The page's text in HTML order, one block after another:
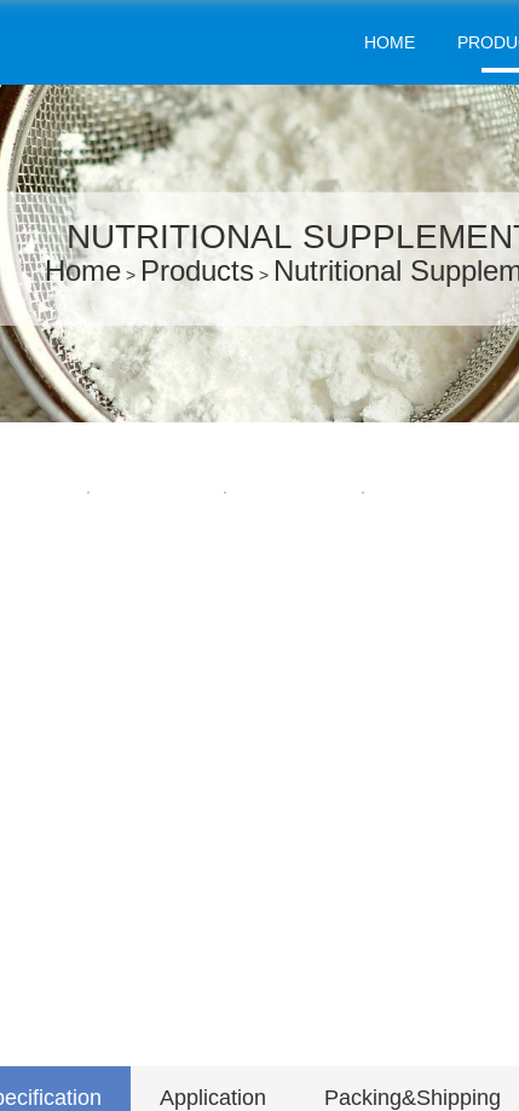
HOME
NUTRITIONAL
Home > Products > Nutritional
Application Packing&Shipping